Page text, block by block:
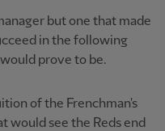
but one that made
in the following
prove to be.
of the Frenchman's
would see the Reds end